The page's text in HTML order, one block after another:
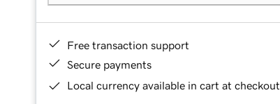
Free transaction support
Secure payments
Local currency available in cart at checkout